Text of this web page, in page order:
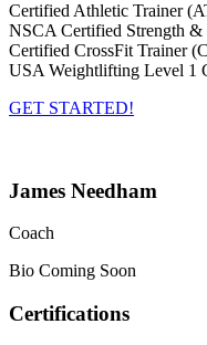
Certified Athletic Trainer
NSCA Certified Strength
Certified CrossFit Trainer
USA Weightlifting Level 1
GET STARTED!
James Needham
Coach
Bio Coming Soon
Certifications